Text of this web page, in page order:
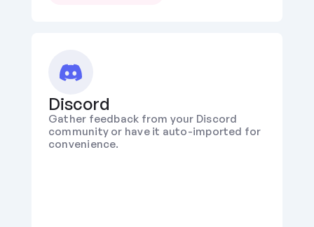
Discord
Gather feedback from your Discord
community or have it auto-imported for
convenience.